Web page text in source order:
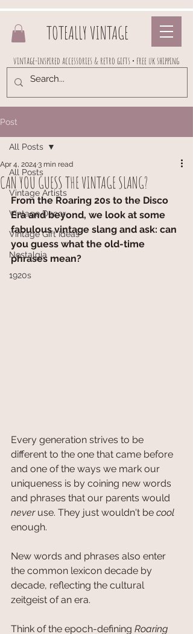
TOTEALLY VINTAGE
vintage-inspired accessories & retro gifts • free uk shipping
Post
All Posts
Vintage Artists
Vintage Decor
Vintage Gift Ideas
Nostalgia
1920s
All Posts
CAN YOU GUESS THE VINTAGE SLANG?
Apr 4, 2024 3 min read
From the Roaring 20s to the Disco
Era and beyond, we look at some
fabulous vintage slang and ask: can
you guess what the old-time
phrases mean?
Every generation strives to be
different to the one that came before
and one of the ways we mark our
uniqueness is by coining new words
and phrases that our parents would
never use. They just wouldn't be cool
enough.
New words and phrases also enter
the common lexicon decade by
decade, reflecting the cultural
zeitgeist of an era.
Think of the epoch-defining Roaring